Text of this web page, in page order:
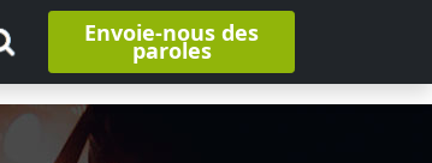
Envoie-nous des
paroles